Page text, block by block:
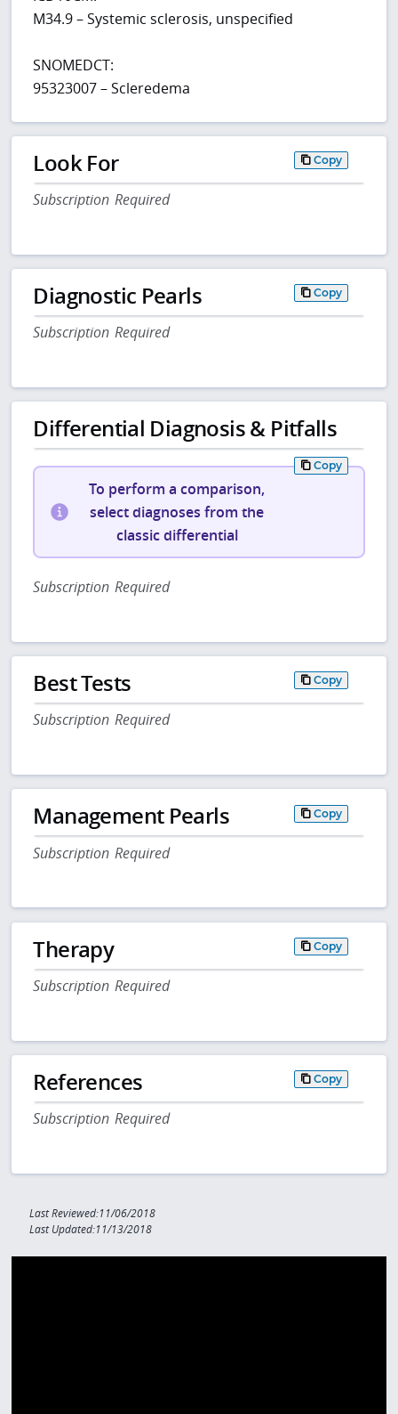
M34.9 – Systemic sclerosis, unspecified
SNOMEDCT:
95323007 – Scleredema
Look For Copy
Subscription Required
Diagnostic Pearls Copy
Subscription Required
Differential Diagnosis & Pitfalls
Copy
To perform a comparison,
select diagnoses from the
classic differential
Subscription Required
Best Tests Copy
Subscription Required
Management Pearls Copy
Subscription Required
Therapy Copy
Subscription Required
References Copy
Subscription Required
Last Reviewed:11/06/2018
Last Updated:11/13/2018